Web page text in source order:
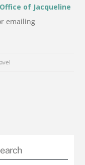
of Jacqueline
emailing